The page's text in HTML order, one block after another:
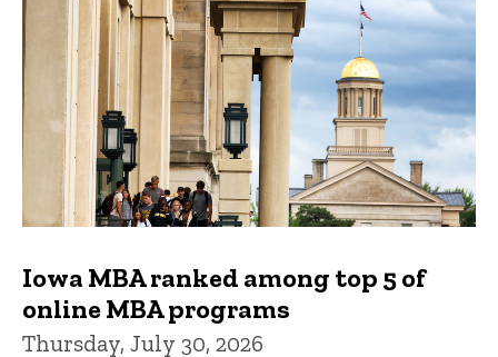
Iowa MBA ranked among top 5 of
online MBA programs
Thursday, July 30, 2026